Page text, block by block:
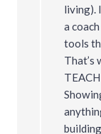
living).
a
tools
That’s